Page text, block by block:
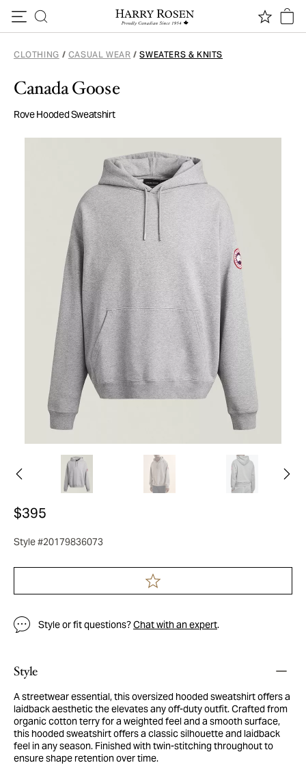
CLOTHING / CASUAL WEAR / SWEATERS & KNITS
Canada Goose
Rove Hooded Sweatshirt
$395
Style #20179836073
Style or fit questions?Chat with an expert.
Style
A streetwear essential, this oversized hooded sweatshirt offers a
laidback aesthetic the elevates any off-duty outfit. Crafted from
organic cotton terry for a weighted feel and a smooth surface,
this hooded sweatshirt offers a classic silhouette and laidback
feel in any season. Finished with twin-stitching throughout to
ensure shape retention over time.